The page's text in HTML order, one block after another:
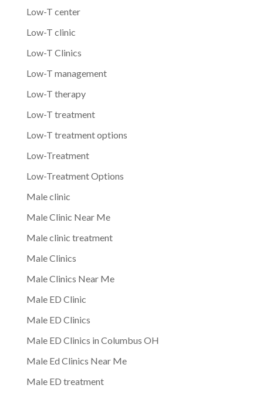
Low-T center
Low-T clinic
Low-T Clinics
Low-T management
Low-T therapy
Low-T treatment
Low-T treatment options
Low-Treatment
Low-Treatment Options
Male clinic
Male Clinic Near Me
Male clinic treatment
Male Clinics
Male Clinics Near Me
Male ED Clinic
Male ED Clinics
Male ED Clinics in Columbus OH
Male Ed Clinics Near Me
Male ED treatment